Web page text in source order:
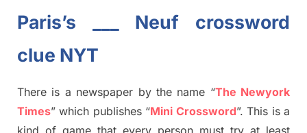
Paris’s ___ Neuf crossword
clue NYT
There is a newspaper by the name “The Newyork
Times” which publishes“Mini Crossword”. This is a